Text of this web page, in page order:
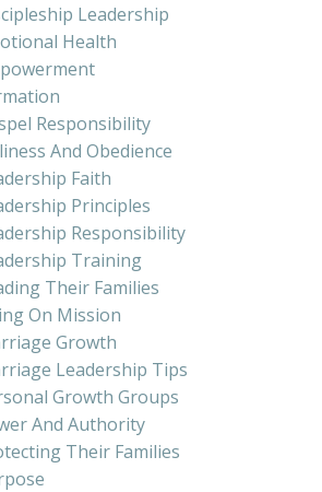
Leadership
Health
Responsibility
And Obedience
Faith
Principles
Responsibility
Training
Their Families
On Mission
Growth
Leadership Tips
Growth Groups
And Authority
Their Families